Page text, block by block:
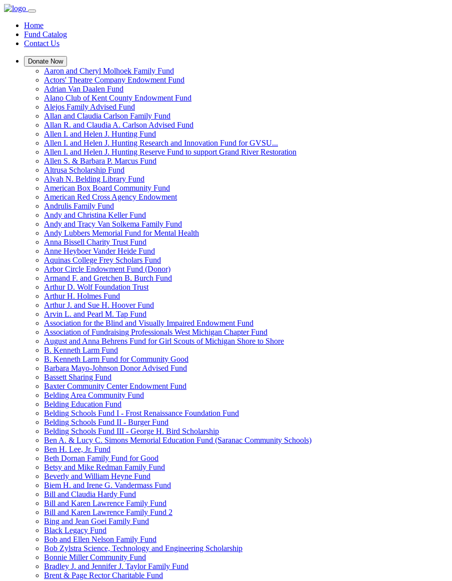
Home
Fund Catalog
Contact Us
Donate Now
Aaron and Cheryl Molhoek Family Fund
Actors' Theatre Company Endowment Fund
Adrian Van Daalen Fund
Alano Club of Kent County Endowment Fund
Alejos Family Advised Fund
Allan and Claudia Carlson Family Fund
Allan R. and Claudia A. Carlson Advised Fund
Allen I. and Helen J. Hunting Fund
Allen I. and Helen J. Hunting Research and Innovation Fund for GVSU...
Allen I. and Helen J. Hunting Reserve Fund to support Grand River Restoration
Allen S. & Barbara P. Marcus Fund
Altrusa Scholarship Fund
Alvah N. Belding Library Fund
American Box Board Community Fund
American Red Cross Agency Endowment
Andrulis Family Fund
Andy and Christina Keller Fund
Andy and Tracy Van Solkema Family Fund
Andy Lubbers Memorial Fund for Mental Health
Anna Bissell Charity Trust Fund
Anne Heyboer Vander Heide Fund
Aquinas College Frey Scholars Fund
Arbor Circle Endowment Fund (Donor)
Armand F. and Gretchen B. Burch Fund
Arthur D. Wolf Foundation Trust
Arthur H. Holmes Fund
Arthur J. and Sue H. Hoover Fund
Arvin L. and Pearl M. Tap Fund
Association for the Blind and Visually Impaired Endowment Fund
Association of Fundraising Professionals West Michigan Chapter Fund
August and Anna Behrens Fund for Girl Scouts of Michigan Shore to Shore
B. Kenneth Larm Fund
B. Kenneth Larm Fund for Community Good
Barbara Mayo-Johnson Donor Advised Fund
Bassett Sharing Fund
Baxter Community Center Endowment Fund
Belding Area Community Fund
Belding Education Fund
Belding Schools Fund I - Frost Renaissance Foundation Fund
Belding Schools Fund II - Burger Fund
Belding Schools Fund III - George H. Bird Scholarship
Ben A. & Lucy C. Simons Memorial Education Fund (Saranac Community Schools)
Ben H. Lee, Jr. Fund
Beth Dornan Family Fund for Good
Betsy and Mike Redman Family Fund
Beverly and William Heyne Fund
Biem H. and Irene G. Vandermass Fund
Bill and Claudia Hardy Fund
Bill and Karen Lawrence Family Fund
Bill and Karen Lawrence Family Fund 2
Bing and Jean Goei Family Fund
Black Legacy Fund
Bob and Ellen Nelson Family Fund
Bob Zylstra Science, Technology and Engineering Scholarship
Bonnie Miller Community Fund
Bradley J. and Jennifer J. Taylor Family Fund
Brent & Page Rector Charitable Fund